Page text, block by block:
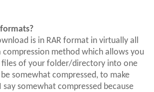
is in RAR format in virtually all
compression method which allows you
of your folder/directory into one
somewhat compressed, to make
say somewhat compressed because